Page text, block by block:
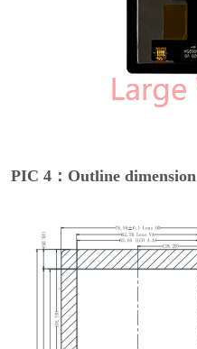
PIC 4：Outline dimension